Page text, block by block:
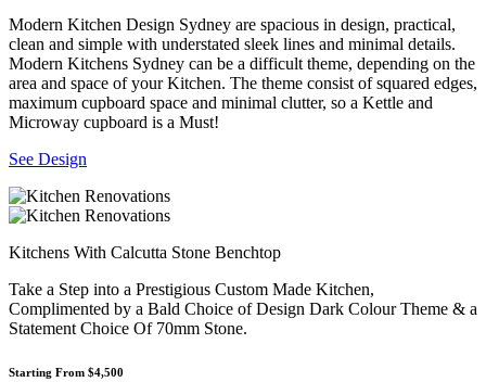
Modern Kitchen Design Sydney are spacious in design, practical,
clean and simple with understated sleek lines and minimal details.
Modern Kitchens Sydney can be a difficult theme, depending on the
area and space of your Kitchen. The theme consist of squared edges,
maximum cupboard space and minimal clutter, so a Kettle and
Microway cupboard is a Must!
See Design
Kitchens With Calcutta Stone Benchtop
Take a Step into a Prestigious Custom Made Kitchen,
Complimented by a Bald Choice of Design Dark Colour Theme & a
Statement Choice Of 70mm Stone.
Starting From $4,500